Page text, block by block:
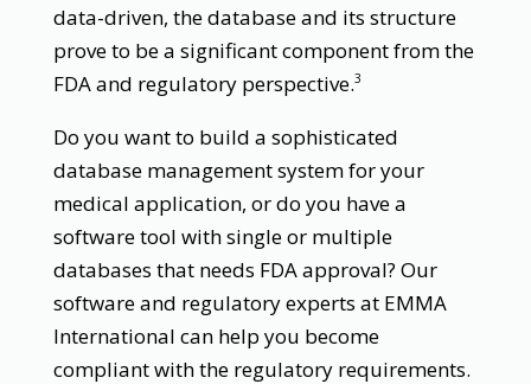
data-driven, the database and its structure
prove to be a significant component from the
FDA and regulatory perspective.3
Do you want to build a sophisticated
database management system for your
medical application, or do you have a
software tool with single or multiple
databases that needs FDA approval? Our
software and regulatory experts at EMMA
International can help you become
compliant with the regulatory requirements.